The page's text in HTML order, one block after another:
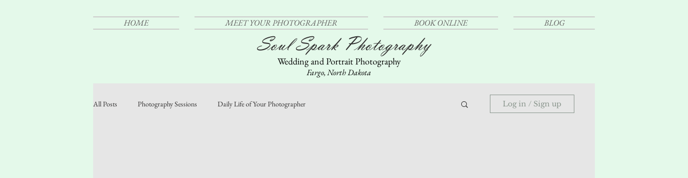
HOME MEET YOUR PHOTOGRAPHER BOOK ONLINE BLOG
Soul Spark Photography
Wedding and Portrait Photography
Fargo, North Dakota
All Posts Photography Sessions Daily Life of Your Photographer Log in / Sign up